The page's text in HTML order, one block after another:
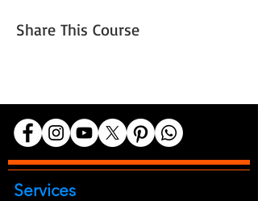
Share This Course
Services